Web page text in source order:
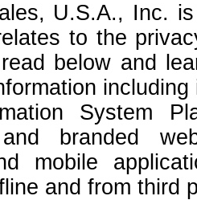
U.S.A., Inc.
to the
below and
System
and branded
mobile
and from third